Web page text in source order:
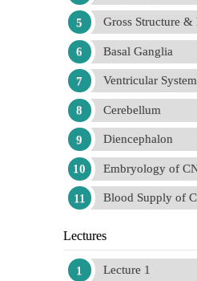
Gross Structure &
Basal Ganglia
Ventricular System
Cerebellum
Diencephalon
Embryology of
Blood Supply of
Lectures
Lecture 1